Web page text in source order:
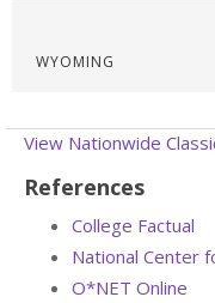
WYOMING
View Nationwide
References
College Factual
National Center
O*NET Online